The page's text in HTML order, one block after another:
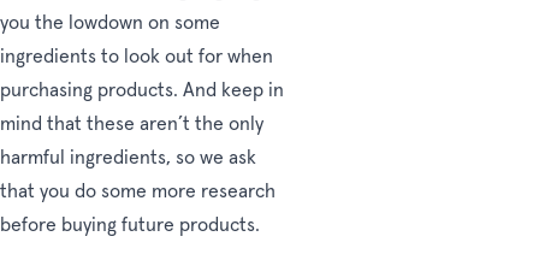
you the lowdown on some
ingredients to look out for when
purchasing products. And keep in
mind that these aren’t the only
harmful ingredients, so we ask
that you do some more research
before buying future products.